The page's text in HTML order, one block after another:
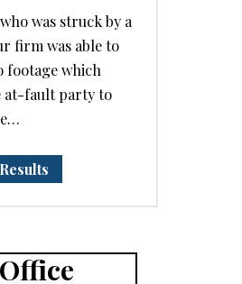
was struck by a
firm was able to
footage which
at-fault party to